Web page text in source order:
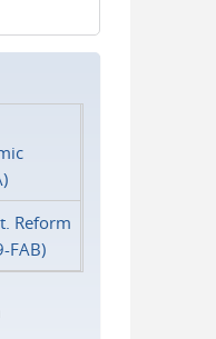
Reform
FAB)